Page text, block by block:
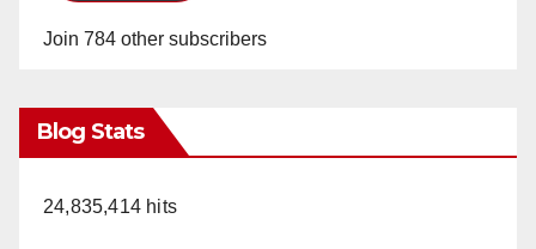
Join 784 other subscribers
Blog Stats
24,835,414 hits